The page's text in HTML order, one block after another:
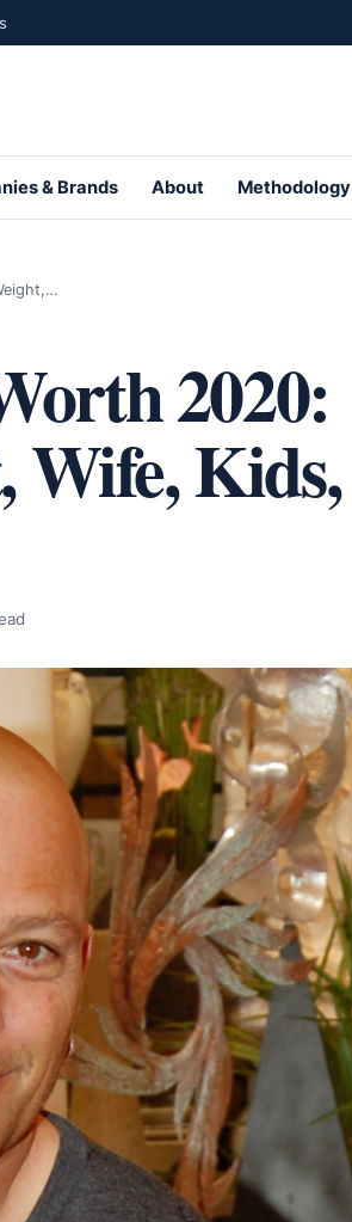
& Brands About Methodology
2020:
Wife, Kids,